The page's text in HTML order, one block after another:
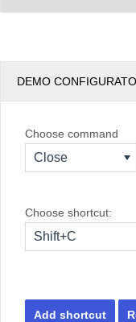
DEMO
Choose command
Close
Choose shortcut:
Shift+C
Add shortcut